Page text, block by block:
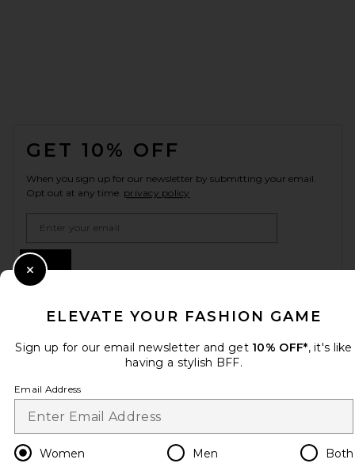
GET 10% OFF
When you sign up for our newsletter by submitting your email.
Opt out at any time. privacy policy
HELP US IMPROVE!
Take a brief survey about today's visit.
CUSTOMER CARE
ELEVATE YOUR FASHION GAME
Sign up for our email newsletter and get 10% OFF*, it's like
having a stylish BFF.
Email Address
Women Men Both
Close Modal